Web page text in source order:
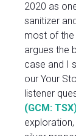
2020 as
sanitizer
most of the
argues the
case and I
our Your
listener
(GCM: TSX